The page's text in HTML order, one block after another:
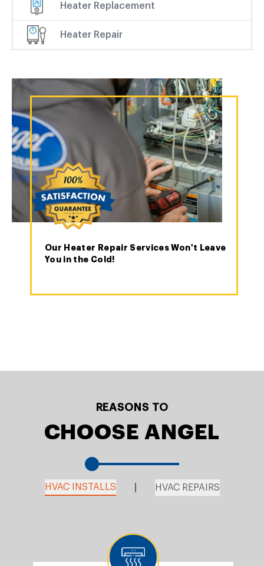
Heater Replacement
Heater Repair
Our Heater Repair Services Won't Leave
You in the Cold!
REASONS TO
CHOOSE ANGEL
HVAC INSTALLS HVAC REPAIRS